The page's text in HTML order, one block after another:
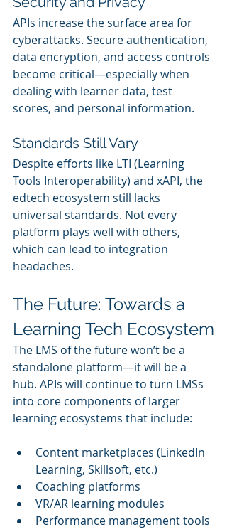
APIs increase the surface area for
cyberattacks. Secure authentication,
data encryption, and access controls
become critical—especially when
dealing with learner data, test
scores, and personal information.
Standards Still Vary
Despite efforts like LTI (Learning
Tools Interoperability) and xAPI, the
edtech ecosystem still lacks
universal standards. Not every
platform plays well with others,
which can lead to integration
headaches.
The Future: Towards a
Learning Tech Ecosystem
The LMS of the future won’t be a
standalone platform—it will be a
hub. APIs will continue to turn LMSs
into core components of larger
learning ecosystems that include:
Content marketplaces (LinkedIn
Learning, Skillsoft, etc.)
Coaching platforms
VR/AR learning modules
Performance management tools